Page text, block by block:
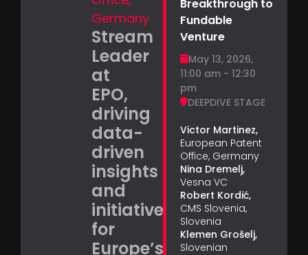
Germany
Stream
Leader
at
EPO,
driving
data-
driven
insights
and
initiatives
for
Europe’s
Breakthrough to
Fundable
Venture
May 13, 2026,
11:00 am - 12:30
pm
DEEPDIVE STAGE
Victor Martinez,
European Patent
Office, Germany
Nina Dremelj,
Vesna VC
Robert Kordić,
CMS Slovenia,
Slovenia
Klemen Grošelj,
Slovenian